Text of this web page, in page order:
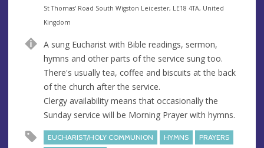
e
n
e
A
d
r
e
s
s
St Thomas' Road South Wigston Leicester, LE18 4TA, United
Kingdom
A sung Eucharist with Bible readings, sermon,
hymns and other parts of the service sung too.
There's usually tea, coffee and biscuits at the back
of the church after the service.
Clergy availability means that occasionally the
Sunday service will be Morning Prayer with hymns.
EUCHARIST/HOLY COMMUNION HYMNS
PRAYERS